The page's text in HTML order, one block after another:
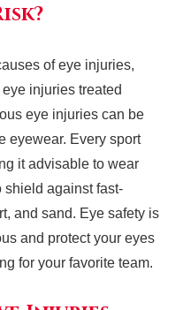
of eye injuries,
injuries treated
eye injuries can be
eyewear. Every sport
it advisable to wear
shield against fast-
and sand. Eye safety is
and protect your eyes
for your favorite team.